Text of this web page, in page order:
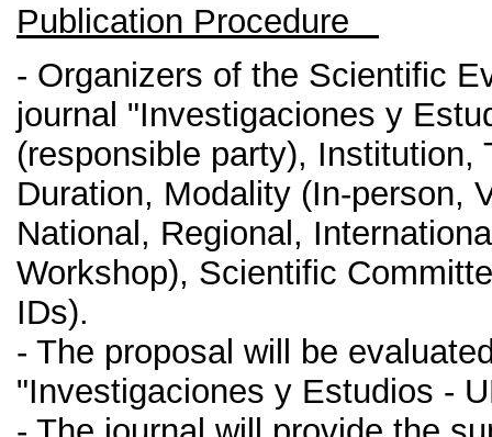
Publication Procedure
- Organizers of the Scientific
journal "Investigaciones y
(responsible party), Institution,
Duration, Modality (In-person,
National, Regional,
Workshop), Scientific
IDs).
- The proposal will be
"Investigaciones y Estudios -